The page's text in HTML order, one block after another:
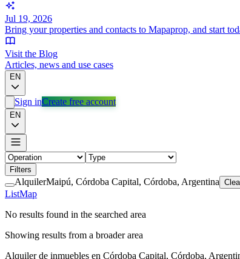
Jul 19, 2026
Bring your properties and contacts to Mapaprop, and start
Visit the Blog
Articles, news and use cases
EN
Sign inCreate free account
EN
Filters
AlquilerMaipú, Córdoba Capital, Córdoba, Argentina
ListMap
No results found in the searched area
Showing results from a broader area
Alquiler de inmuebles en Córdoba Capital, Córdoba,